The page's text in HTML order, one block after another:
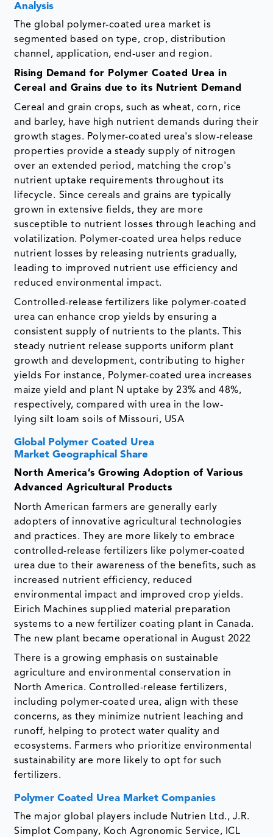
Analysis
The global polymer-coated urea market is
segmented based on type, crop, distribution
channel, application, end-user and region.
Rising Demand for Polymer Coated Urea in
Cereal and Grains due to its Nutrient Demand
Cereal and grain crops, such as wheat, corn, rice
and barley, have high nutrient demands during their
growth stages. Polymer-coated urea's slow-release
properties provide a steady supply of nitrogen
over an extended period, matching the crop's
nutrient uptake requirements throughout its
lifecycle. Since cereals and grains are typically
grown in extensive fields, they are more
susceptible to nutrient losses through leaching and
volatilization. Polymer-coated urea helps reduce
nutrient losses by releasing nutrients gradually,
leading to improved nutrient use efficiency and
reduced environmental impact.
Controlled-release fertilizers like polymer-coated
urea can enhance crop yields by ensuring a
consistent supply of nutrients to the plants. This
steady nutrient release supports uniform plant
growth and development, contributing to higher
yields For instance, Polymer-coated urea increases
maize yield and plant N uptake by 23% and 48%,
respectively, compared with urea in the low-
lying silt loam soils of Missouri, USA
Global Polymer Coated Urea
Market Geographical Share
North America’s Growing Adoption of Various
Advanced Agricultural Products
North American farmers are generally early
adopters of innovative agricultural technologies
and practices. They are more likely to embrace
controlled-release fertilizers like polymer-coated
urea due to their awareness of the benefits, such as
increased nutrient efficiency, reduced
environmental impact and improved crop yields.
Eirich Machines supplied material preparation
systems to a new fertilizer coating plant in Canada.
The new plant became operational in August 2022
There is a growing emphasis on sustainable
agriculture and environmental conservation in
North America. Controlled-release fertilizers,
including polymer-coated urea, align with these
concerns, as they minimize nutrient leaching and
runoff, helping to protect water quality and
ecosystems. Farmers who prioritize environmental
sustainability are more likely to opt for such
fertilizers.
Polymer Coated Urea Market Companies
The major global players include Nutrien Ltd., J.R.
Simplot Company, Koch Agronomic Service, ICL